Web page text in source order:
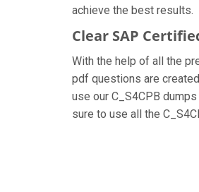
achieve the best results.
Clear SAP
With the help of all the
pdf questions are
use our C_S4CPB
sure to use all the